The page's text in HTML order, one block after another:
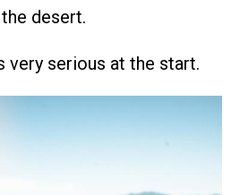
desert.
very serious at the start.